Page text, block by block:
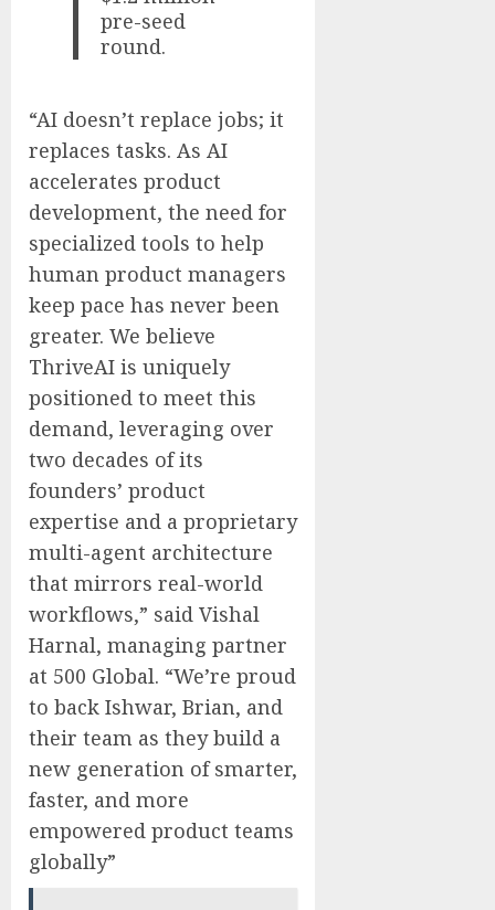
pre-seed
round.
“AI doesn’t replace jobs; it
replaces tasks. As AI
accelerates product
development, the need for
specialized tools to help
human product managers
keep pace has never been
greater. We believe
ThriveAI is uniquely
positioned to meet this
demand, leveraging over
two decades of its
founders’ product
expertise and a proprietary
multi-agent architecture
that mirrors real-world
workflows,” said Vishal
Harnal, managing partner
at 500 Global. “We’re proud
to back Ishwar, Brian, and
their team as they build a
new generation of smarter,
faster, and more
empowered product teams
globally”